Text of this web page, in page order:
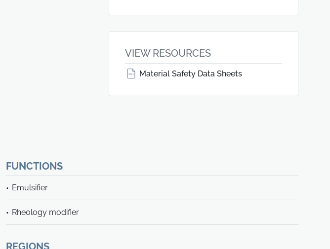
VIEW RESOURCES
Material Safety Data Sheets
FUNCTIONS
Emulsifier
Rheology modifier
REGIONS